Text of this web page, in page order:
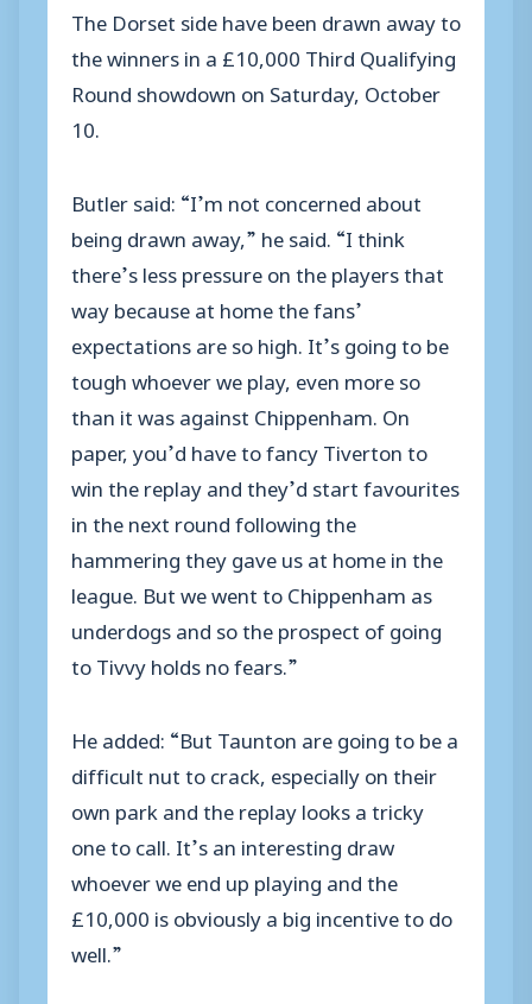
The Dorset side have been drawn away to
the winners in a £10,000 Third Qualifying
Round showdown on Saturday, October
10.
Butler said: “I’m not concerned about
being drawn away,” he said. “I think
there’s less pressure on the players that
way because at home the fans’
expectations are so high. It’s going to be
tough whoever we play, even more so
than it was against Chippenham. On
paper, you’d have to fancy Tiverton to
win the replay and they’d start favourites
in the next round following the
hammering they gave us at home in the
league. But we went to Chippenham as
underdogs and so the prospect of going
to Tivvy holds no fears.”
He added: “But Taunton are going to be a
difficult nut to crack, especially on their
own park and the replay looks a tricky
one to call. It’s an interesting draw
whoever we end up playing and the
£10,000 is obviously a big incentive to do
well.”